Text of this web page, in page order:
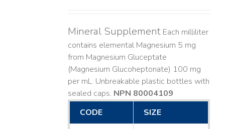
Mineral SupplementEach milliliter
contains elemental Magnesium 5 mg
from Magnesium Gluceptate
(Magnesium Glucoheptonate) 100 mg
per mL. Unbreakable plastic bottles with
sealed caps. NPN 80004109
CODE
SIZE